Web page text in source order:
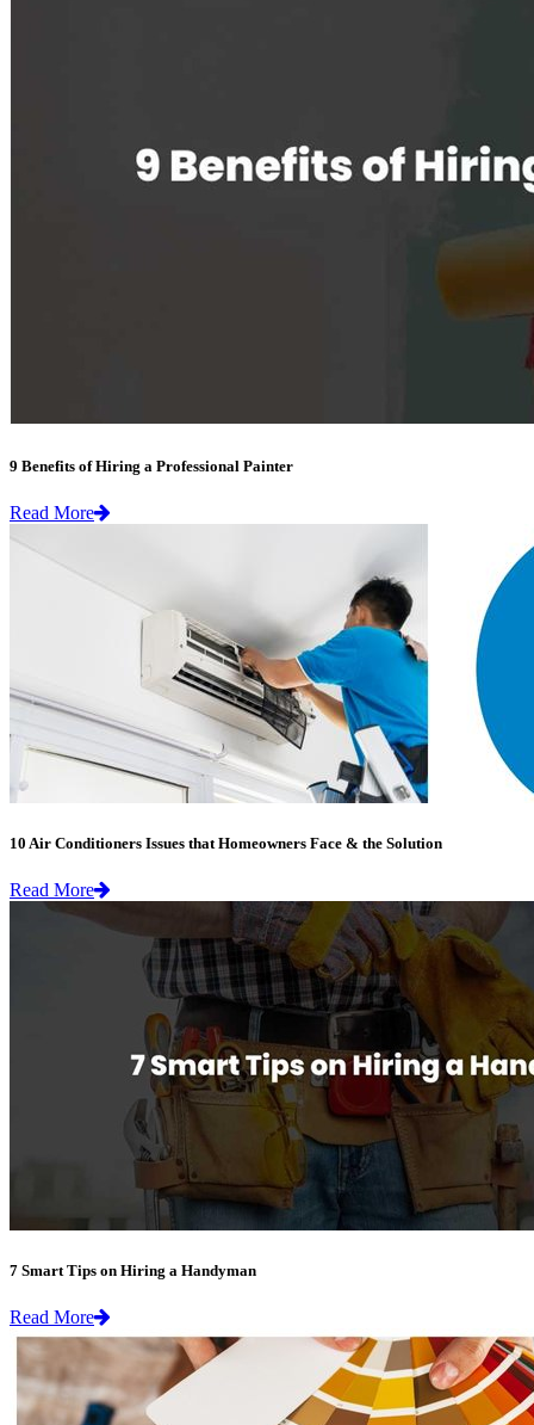
9 Benefits of Hiring a Professional Painter
Read More
10 Air Conditioners Issues that Homeowners Face & the Solution
Read More
7 Smart Tips on Hiring a Handyman
Read More